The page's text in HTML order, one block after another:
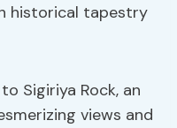
historical tapestry
Sigiriya Rock, an
views and